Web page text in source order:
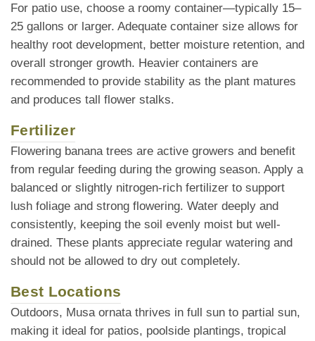
For patio use, choose a roomy container—typically 15–
25 gallons or larger. Adequate container size allows for
healthy root development, better moisture retention, and
overall stronger growth. Heavier containers are
recommended to provide stability as the plant matures
and produces tall flower stalks.
Fertilizer
Flowering banana trees are active growers and benefit
from regular feeding during the growing season. Apply a
balanced or slightly nitrogen-rich fertilizer to support
lush foliage and strong flowering. Water deeply and
consistently, keeping the soil evenly moist but well-
drained. These plants appreciate regular watering and
should not be allowed to dry out completely.
Best Locations
Outdoors, Musa ornata thrives in full sun to partial sun,
making it ideal for patios, poolside plantings, tropical